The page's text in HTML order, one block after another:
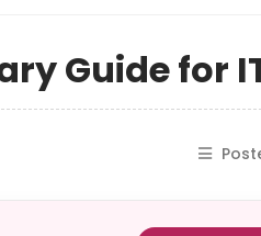
Guide for